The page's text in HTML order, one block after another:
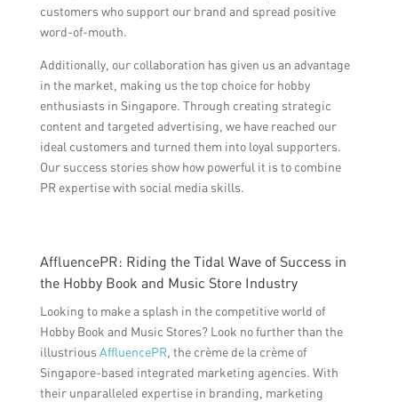
customers who support our brand and spread positive
word-of-mouth.
Additionally, our collaboration has given us an advantage
in the market, making us the top choice for hobby
enthusiasts in Singapore. Through creating strategic
content and targeted advertising, we have reached our
ideal customers and turned them into loyal supporters.
Our success stories show how powerful it is to combine
PR expertise with social media skills.
AffluencePR: Riding the Tidal Wave of Success in
the Hobby Book and Music Store Industry
Looking to make a splash in the competitive world of
Hobby Book and Music Stores? Look no further than the
illustrious AffluencePR, the crème de la crème of
Singapore-based integrated marketing agencies. With
their unparalleled expertise in branding, marketing